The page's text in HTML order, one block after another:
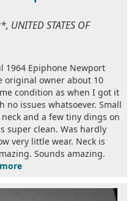
STATES OF
1964 Epiphone Newport
original owner about 10
condition as when I got it
issues whatsoever. Small
and a few tiny dings on
super clean. Was hardly
very little wear. Neck is
Sounds amazing.
more